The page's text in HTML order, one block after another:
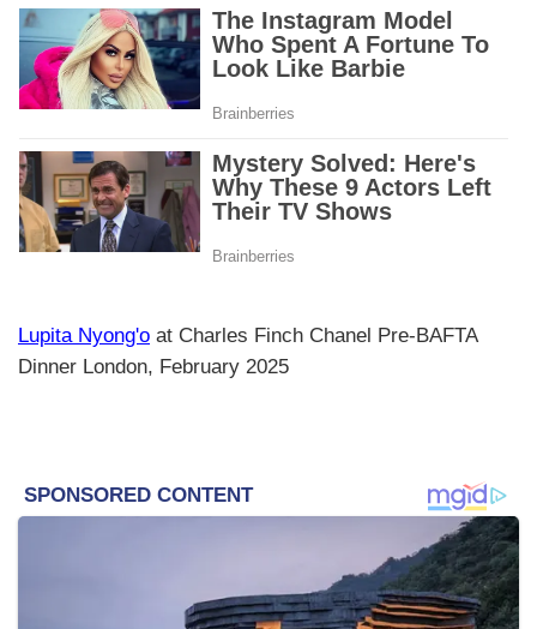
Lupita Nyong'o at Charles Finch Chanel Pre-BAFTA
Dinner London, February 2025